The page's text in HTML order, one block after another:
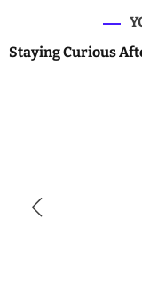
Staying Curious